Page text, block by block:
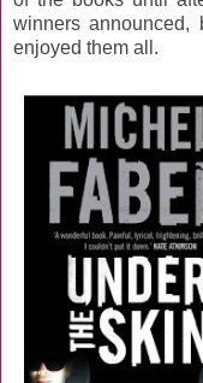
winners announced,
enjoyed them all.